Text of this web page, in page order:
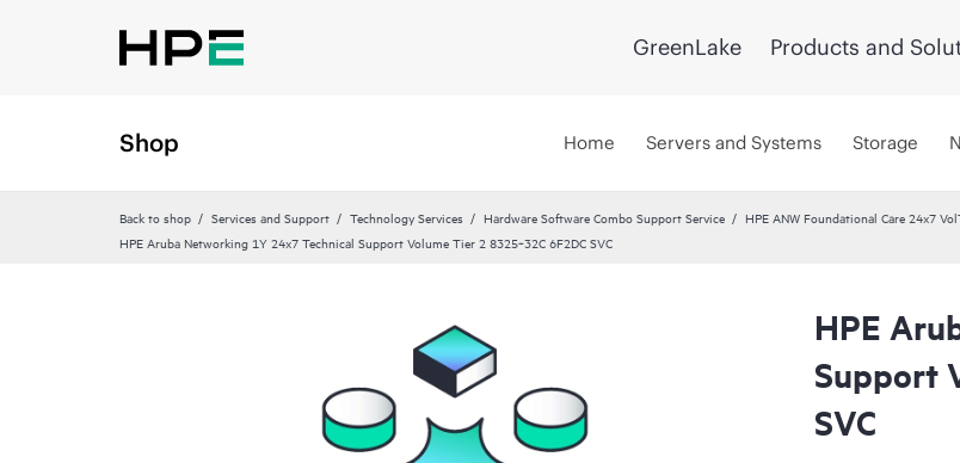
GreenLake Products and
Shop Home Servers and Systems Storage
Back to shop Services and Support Technology Services Hardware Software Combo Support Service
HPE ANW Foundational Care 24x7
HPE Aruba Networking 1Y 24x7 Technical Support Volume Tier 2 8325‑32C 6F2DC SVC
HPE
Support
SVC